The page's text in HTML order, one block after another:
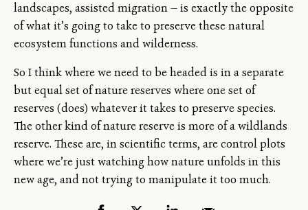
landscapes, assisted migration — is exactly the opposite
of what it’s going to take to preserve these natural
ecosystem functions and wilderness.
So I think where we need to be headed is in a separate
but equal set of nature reserves where one set of
reserves (does) whatever it takes to preserve species.
The other kind of nature reserve is more of a wildlands
reserve. These are, in scientific terms, are control plots
where we’re just watching how nature unfolds in this
new age, and not trying to manipulate it too much.